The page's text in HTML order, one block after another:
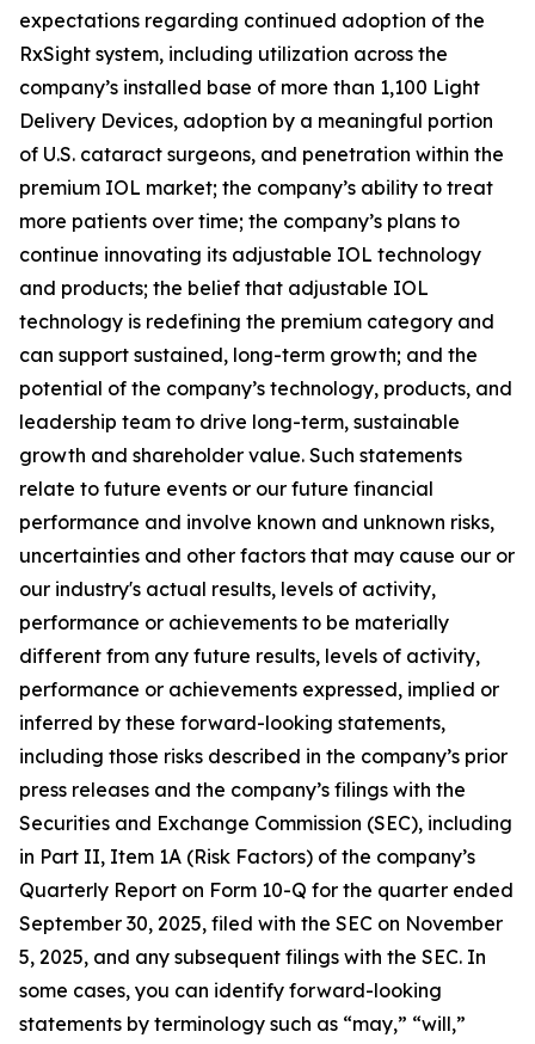
expectations regarding continued adoption of the
RxSight system, including utilization across the
company’s installed base of more than 1,100 Light
Delivery Devices, adoption by a meaningful portion
of U.S. cataract surgeons, and penetration within the
premium IOL market; the company’s ability to treat
more patients over time; the company’s plans to
continue innovating its adjustable IOL technology
and products; the belief that adjustable IOL
technology is redefining the premium category and
can support sustained, long-term growth; and the
potential of the company’s technology, products, and
leadership team to drive long-term, sustainable
growth and shareholder value. Such statements
relate to future events or our future financial
performance and involve known and unknown risks,
uncertainties and other factors that may cause our or
our industry's actual results, levels of activity,
performance or achievements to be materially
different from any future results, levels of activity,
performance or achievements expressed, implied or
inferred by these forward-looking statements,
including those risks described in the company’s prior
press releases and the company’s filings with the
Securities and Exchange Commission (SEC), including
in Part II, Item 1A (Risk Factors) of the company’s
Quarterly Report on Form 10-Q for the quarter ended
September 30, 2025, filed with the SEC on November
5, 2025, and any subsequent filings with the SEC. In
some cases, you can identify forward-looking
statements by terminology such as “may,” “will,”